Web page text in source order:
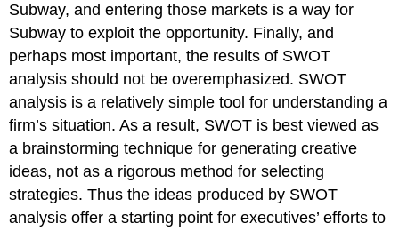
Subway, and entering those markets is a way for
Subway to exploit the opportunity. Finally, and
perhaps most important, the results of SWOT
analysis should not be overemphasized. SWOT
analysis is a relatively simple tool for understanding a
firm’s situation. As a result, SWOT is best viewed as
a brainstorming technique for generating creative
ideas, not as a rigorous method for selecting
strategies. Thus the ideas produced by SWOT
analysis offer a starting point for executives’ efforts to